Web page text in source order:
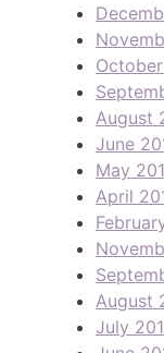
August
June
May
April
August
July